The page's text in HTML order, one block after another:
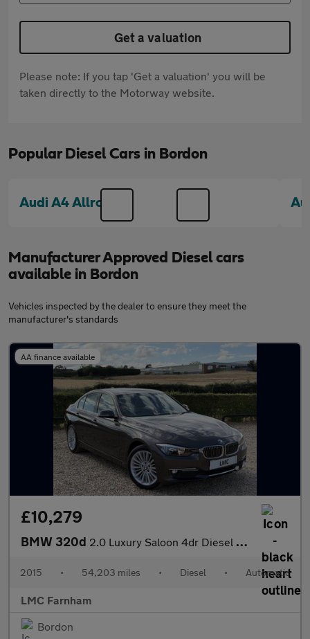
Get a valuation
Please note: If you tap 'Get a valuation' you will be
taken directly to the Motorway website.
Popular Diesel Cars in Bordon
Audi A4 Allroad
Manufacturer Approved Diesel cars
available in Bordon
Vehicles inspected by the dealer to ensure they meet the
manufacturer's standards
AA finance available
£10,279
BMW 320d 2.0 Luxury Saloon 4dr Diesel Auto Euro 5 (s/s) (184 ps)
2015 • 54,203 miles • Diesel • Automatic
LMC Farnham
Bordon